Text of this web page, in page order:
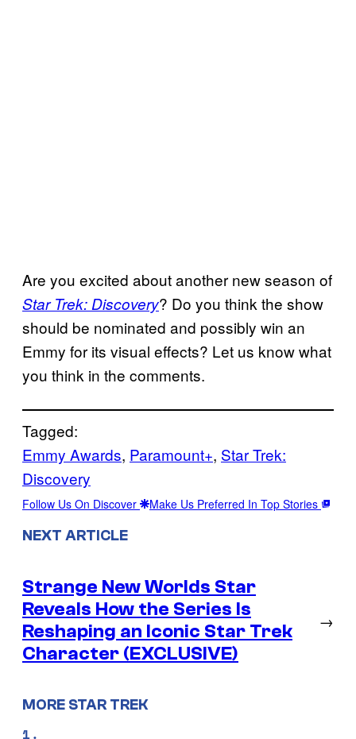
Are you excited about another new season of
Star Trek: Discovery? Do you think the show
should be nominated and possibly win an
Emmy for its visual effects? Let us know what
you think in the comments.
Tagged:
Emmy Awards, Paramount+, Star Trek:
Discovery
Follow Us On Discover Make Us Preferred In Top Stories
NEXT ARTICLE
Strange New Worlds Star
Reveals How the Series Is
Reshaping an Iconic Star Trek
Character (EXCLUSIVE)
→
MORE STAR TREK